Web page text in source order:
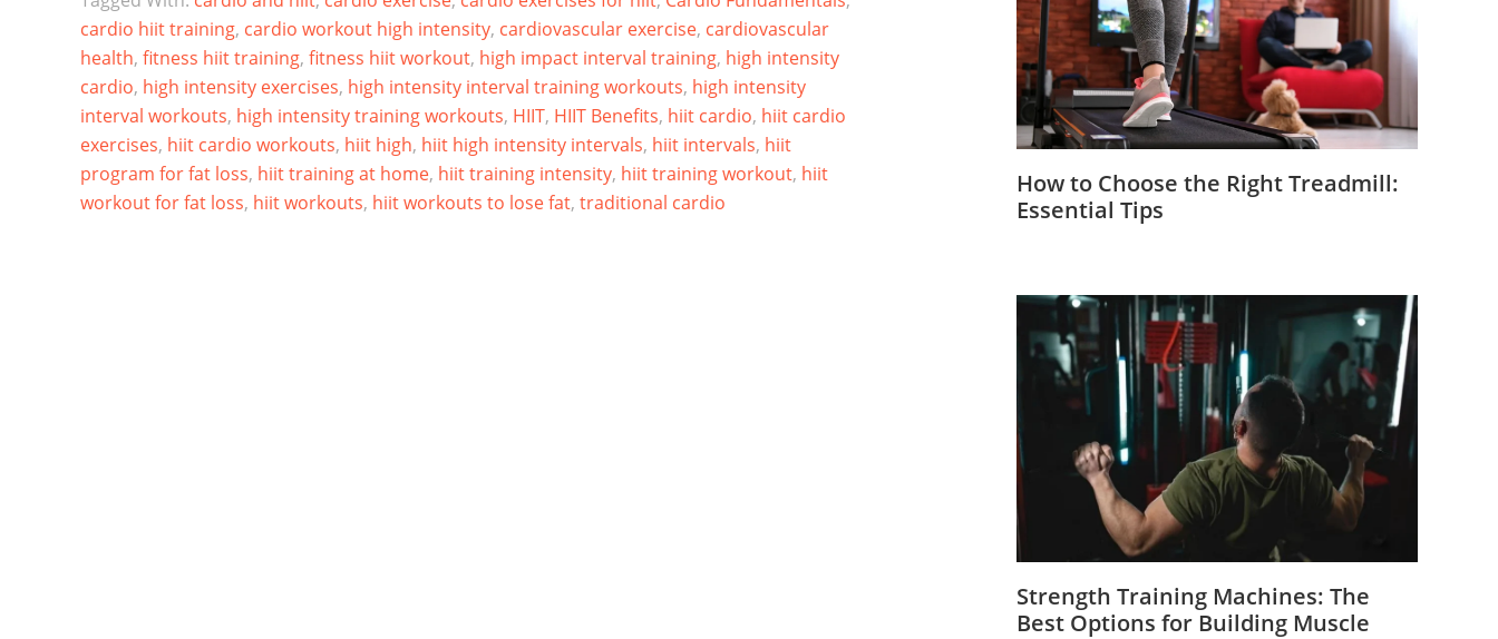
cardio hiit training, cardio workout high intensity, cardiovascular exercise, cardiovascular
health, fitness hiit training, fitness hiit workout, high impact interval training, high intensity
cardio, high intensity exercises, high intensity interval training workouts, high intensity
interval workouts, high intensity training workouts, HIIT, HIIT Benefits, hiit cardio, hiit cardio
exercises, hiit cardio workouts, hiit high, hiit high intensity intervals, hiit intervals, hiit
program for fat loss, hiit training at home, hiit training intensity, hiit training workout, hiit
workout for fat loss, hiit workouts, hiit workouts to lose fat, traditional cardio
How to Choose the Right Treadmill:
Essential Tips
Strength Training Machines: The
Best Options for Building Muscle